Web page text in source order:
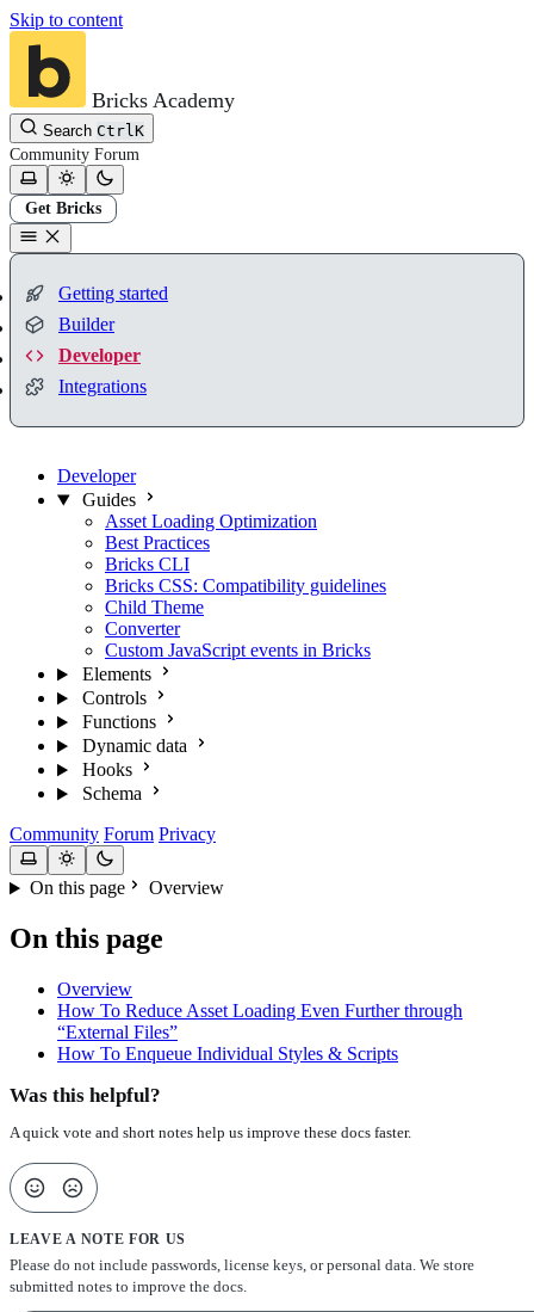
Skip to content
Bricks Academy
Search CtrlK
Community Forum
Get Bricks
Getting started
Builder
Developer
Integrations
Developer
Guides
Asset Loading Optimization
Best Practices
Bricks CLI
Bricks CSS: Compatibility guidelines
Child Theme
Converter
Custom JavaScript events in Bricks
Elements
Controls
Functions
Dynamic data
Hooks
Schema
Community Forum Privacy
On this page Overview
On this page
Overview
How To Reduce Asset Loading Even Further through
“External Files”
How To Enqueue Individual Styles & Scripts
Was this helpful?
A quick vote and short notes help us improve these docs faster.
LEAVE A NOTE FOR US
Please do not include passwords, license keys, or personal data. We store
submitted notes to improve the docs.